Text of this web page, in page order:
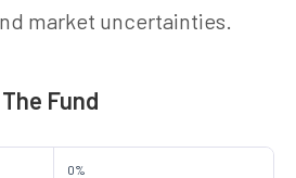
market uncertainties.
Fund
0%